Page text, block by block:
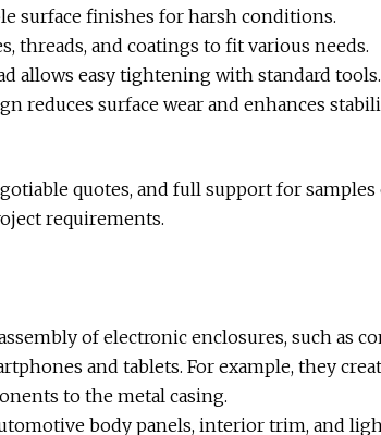
surface finishes for harsh conditions.
threads, and coatings to fit various needs.
allows easy tightening with standard tools.
reduces surface wear and enhances
quotes, and full support for samples
requirements.
of electronic enclosures, such as
and tablets. For example, they
to the metal casing.
body panels, interior trim, and